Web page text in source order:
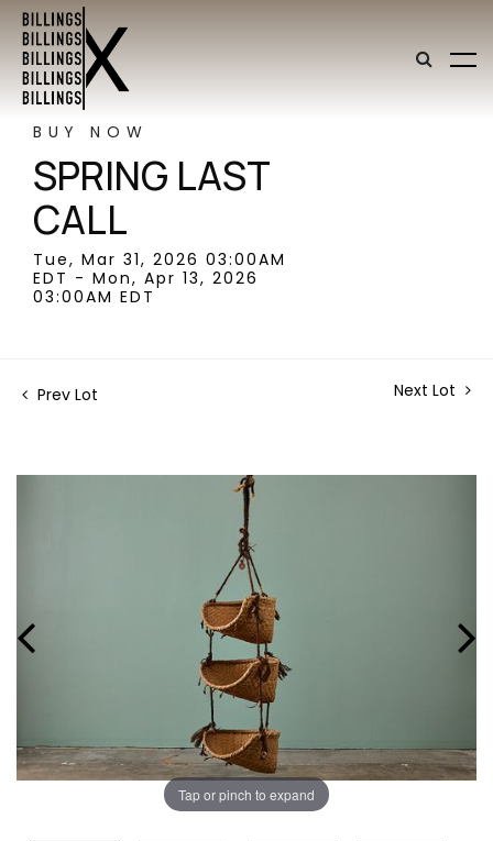
BUY NOW
SPRING LAST
CALL
Tue, Mar 31, 2026 03:00AM
EDT - Mon, Apr 13, 2026
03:00AM EDT
Prev Lot Next Lot
Tap or pinch to expand